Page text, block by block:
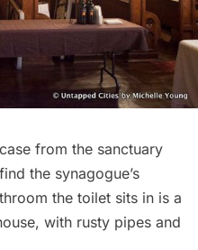
from the sanctuary
the synagogue’s
the toilet sits in is a
with rusty pipes and